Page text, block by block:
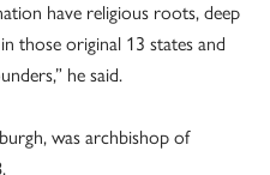
have religious roots, deep
those original 13 states and
he said.
was archbishop of